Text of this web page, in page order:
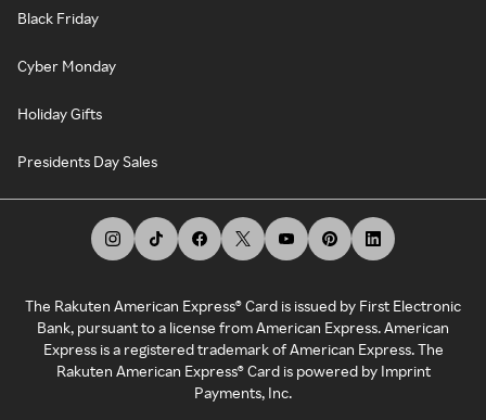
Black Friday
Cyber Monday
Holiday Gifts
Presidents Day Sales
The Rakuten American Express® Card is issued by First Electronic
Bank, pursuant to a license from American Express. American
Express is a registered trademark of American Express. The
Rakuten American Express® Card is powered by Imprint
Payments, Inc.